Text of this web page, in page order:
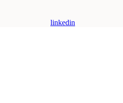
linkedin